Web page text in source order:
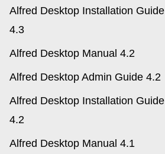
Alfred Desktop Installation Guide
4.3
Alfred Desktop Manual 4.2
Alfred Desktop Admin Guide 4.2
Alfred Desktop Installation Guide
4.2
Alfred Desktop Manual 4.1